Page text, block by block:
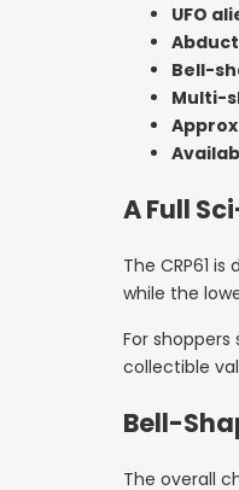
UFO
Bell-
Multi-
A Full
The CRP61
while the
For
collectible
Bell-
The overall